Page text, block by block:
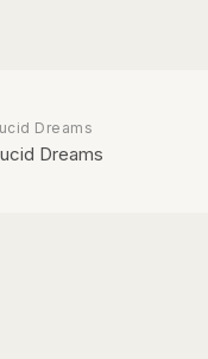
Dreams
Dreams